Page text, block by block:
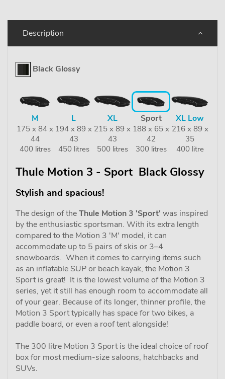
Description
Black Glossy
M L XL Sport XL Low
175 x 84 x
44
400 litres
194 x 89 x
43
450 litres
215 x 89 x
43
500 litres
188 x 65 x
42
300 litres
216 x 89 x
35
400 litre
Thule Motion 3 - Sport Black Glossy
Stylish and spacious!
The design of theThule Motion 3 'Sport' was inspired
by the enthusiastic sportsman. With its extra length
compared to the Motion 3 'M' model, it can
accommodate up to 5 pairs of skis or 3–4
snowboards. When it comes to carrying items such
as an inflatable SUP or beach kayak, the Motion 3
Sport is great! It is the lowest volume of the Motion 3
series, yet it still has enough room to accommodate all
of your gear. Because of its longer, thinner profile, the
Motion 3 Sport typically has space for two bikes, a
paddle board, or even a roof tent alongside!
The 300 litre Motion 3 Sport is the ideal choice of roof
box for most medium-size saloons, hatchbacks and
SUVs.